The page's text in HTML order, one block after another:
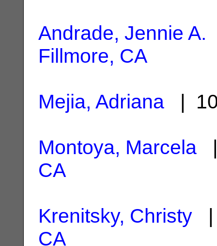
Andrade, Jennie A.
Fillmore, CA
Mejia, Adriana |
Montoya, Marcela
CA
Krenitsky, Christy |
CA